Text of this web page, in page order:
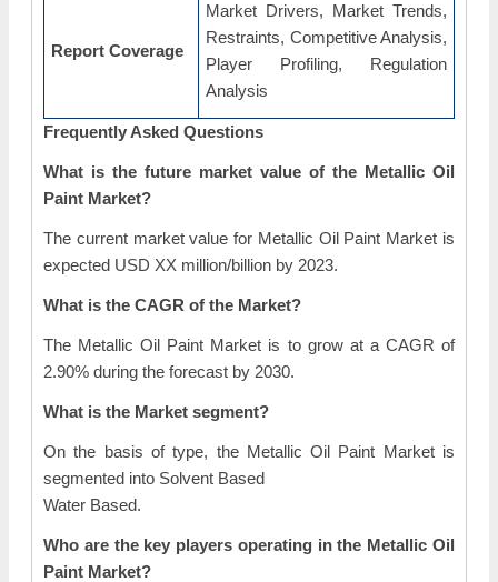
Report Coverage
Market Drivers, Market Trends,
Restraints, Competitive Analysis,
Player Profiling, Regulation
Analysis
Frequently Asked Questions
What is the future market value of the Metallic Oil
Paint Market?
The current market value for Metallic Oil Paint Market is
expected USD XX million/billion by 2023.
What is the CAGR of the Market?
The Metallic Oil Paint Market is to grow at a CAGR of
2.90% during the forecast by 2030.
What is the Market segment?
On the basis of type, the Metallic Oil Paint Market is
segmented into Solvent Based
Water Based.
Who are the key players operating in the Metallic Oil
Paint Market?